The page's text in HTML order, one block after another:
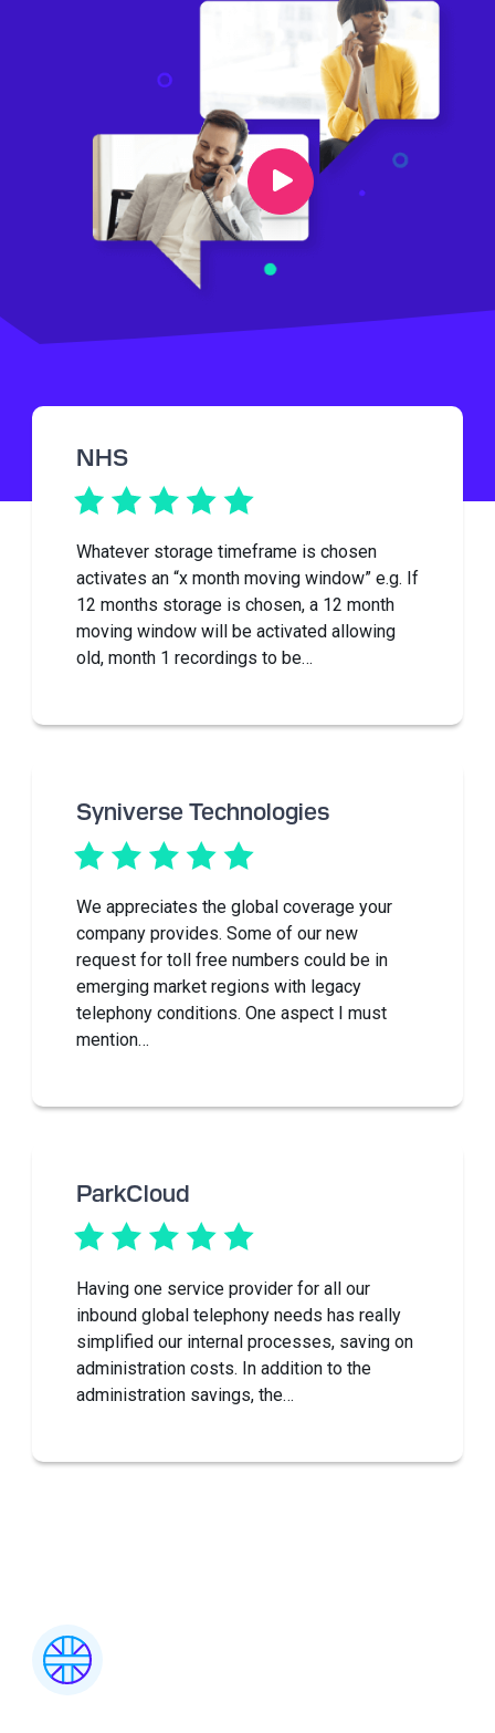
NHS
Whatever storage timeframe is chosen
activates an “x month moving window” e.g. If
12 months storage is chosen, a 12 month
moving window will be activated allowing
old, month 1 recordings to be…
Syniverse Technologies
We appreciates the global coverage your
company provides. Some of our new
request for toll free numbers could be in
emerging market regions with legacy
telephony conditions. One aspect I must
mention…
ParkCloud
Having one service provider for all our
inbound global telephony needs has really
simplified our internal processes, saving on
administration costs. In addition to the
administration savings, the…